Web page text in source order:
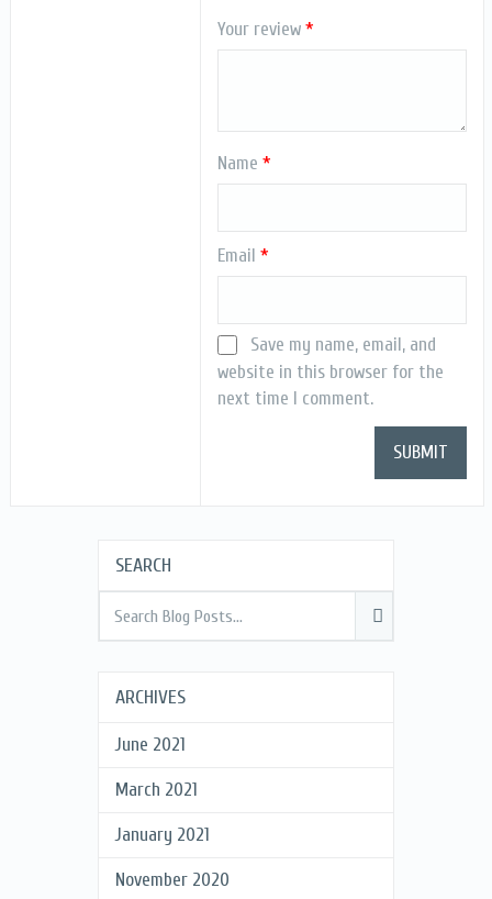
Your review*
Name*
Email*
Save my name, email, and
website in this browser for the
next time I comment.
SEARCH
ARCHIVES
June 2021
March 2021
January 2021
November 2020